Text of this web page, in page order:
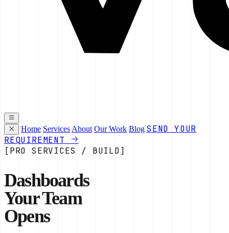
Home Services About Our Work Blog SEND YOUR
REQUIREMENT
[PRO SERVICES / BUILD]
Dashboards
Your Team
Opens